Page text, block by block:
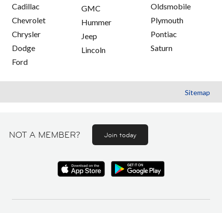
Cadillac
Chevrolet
Chrysler
Dodge
Ford
GMC
Hummer
Jeep
Lincoln
Oldsmobile
Plymouth
Pontiac
Saturn
Sitemap
NOT A MEMBER? Join today